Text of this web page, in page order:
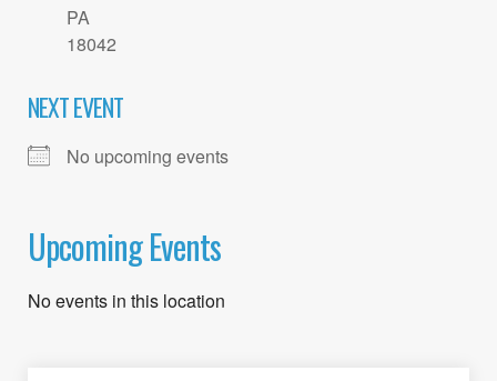
PA
18042
NEXT EVENT
No upcoming events
Upcoming Events
No events in this location